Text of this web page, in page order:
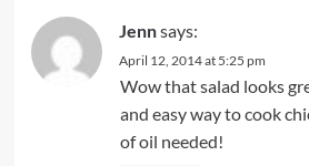
Jennsays:
April 12, 2014 at 5:25 pm
Wow that salad looks
and easy way to cook
of oil needed!